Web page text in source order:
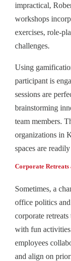
impractical,
workshops
exercises, role-
challenges.
Using
participant is
sessions are
brainstorming
team members.
organizations in
spaces are
Corporate Retreats
Sometimes, a
office politics
corporate
with fun
employees
and align on